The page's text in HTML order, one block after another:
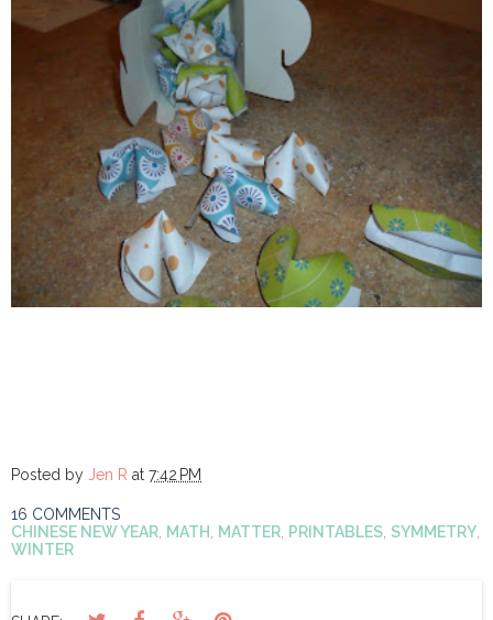
Posted by Jen R at 7:42 PM
16 COMMENTS
CHINESE NEW YEAR MATH MATTER PRINTABLES SYMMETRY
WINTER